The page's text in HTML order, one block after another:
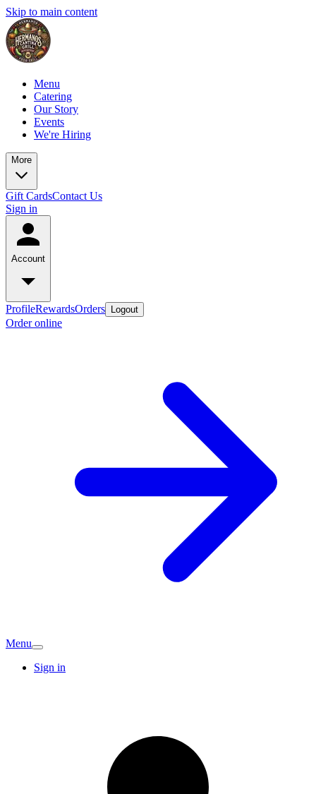
Skip to main content
Menu
Catering
Our Story
Events
We're Hiring
More
Gift CardsContact Us
Sign in
Account
ProfileRewardsOrders Logout
Order online
Menu
Sign in